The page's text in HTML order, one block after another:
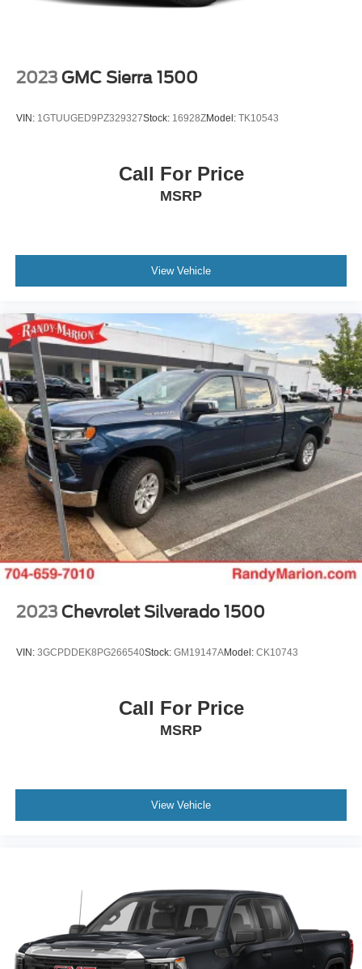
up display, and dual USB charging ports throughout.
comprehensive safety suite includes automatic
emergency braking, front pedestrian braking, rear
The 2023 Sierra 1500 AT4 is equipped for drivers who
demand capability, comfort, and technology in one refined
feature integration, this truck stands ready to handle your
daily demands and weekend pursuits.
Visit us to experience the Sierra 1500 AT4 firsthand and
discover why this truck represents genuine value and
versatility.
2023 GMC Sierra 1500
VIN: 1GTUUGED9PZ329327Stock: 16928ZModel: TK10543
Call For Price
MSRP
View Vehicle
2023 Chevrolet Silverado 1500
VIN: 3GCPDDEK8PG266540Stock: GM19147AModel: CK10743
Call For Price
MSRP
View Vehicle